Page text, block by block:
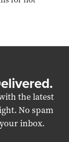
the latest
No spam
inbox.